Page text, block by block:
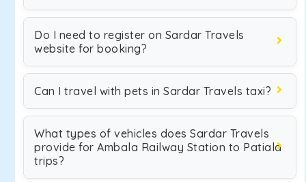
Do I need to register on Sardar Travels
website for booking?
Can I travel with pets in Sardar Travels taxi?
What types of vehicles does Sardar Travels
provide for Ambala Railway Station to Patiala
trips?